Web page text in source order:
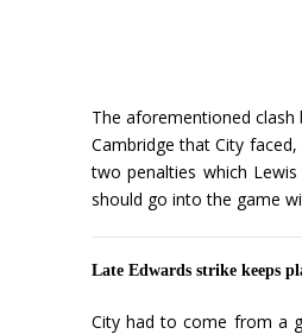
The aforementioned
Cambridge that City
two penalties which
should go into the game
Late Edwards strike keeps
City had to come from a